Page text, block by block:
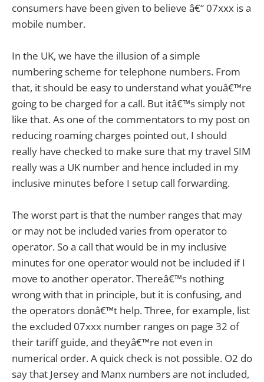
consumers have been given to believe â€“ 07xxx is a
mobile number.
In the UK, we have the illusion of a simple
numbering scheme for telephone numbers. From
that, it should be easy to understand what youâ€™re
going to be charged for a call. But itâ€™s simply not
like that. As one of the commentators to my post on
reducing roaming charges pointed out, I should
really have checked to make sure that my travel SIM
really was a UK number and hence included in my
inclusive minutes before I setup call forwarding.
The worst part is that the number ranges that may
or may not be included varies from operator to
operator. So a call that would be in my inclusive
minutes for one operator would not be included if I
move to another operator. Thereâ€™s nothing
wrong with that in principle, but it is confusing, and
the operators donâ€™t help. Three, for example, list
the excluded 07xxx number ranges on page 32 of
their tariff guide, and theyâ€™re not even in
numerical order. A quick check is not possible. O2 do
say that Jersey and Manx numbers are not included,